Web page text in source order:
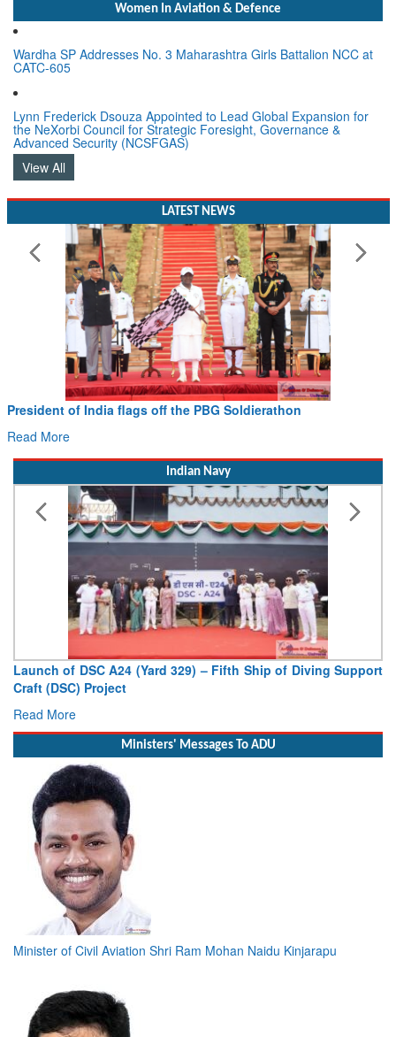
Women In Aviation & Defence
Wardha SP Addresses No. 3 Maharashtra Girls Battalion NCC at
CATC-605
Lynn Frederick Dsouza Appointed to Lead Global Expansion for
the NeXorbi Council for Strategic Foresight, Governance &
Advanced Security (NCSFGAS)
View All
LATEST NEWS
Civil Aviation Minister Ram Mohan Naidu witnesses
Hans MoU with Norway’s Noemi Aerospace
Read More
Indian Navy
Vice Admiral AN Pramod, AVSM, YSM, Assumes Charge
Deputy Chief of Naval Staff
Read More
Ministers' Messages To ADU
Minister of Civil Aviation Shri Ram Mohan Naidu Kinjarapu